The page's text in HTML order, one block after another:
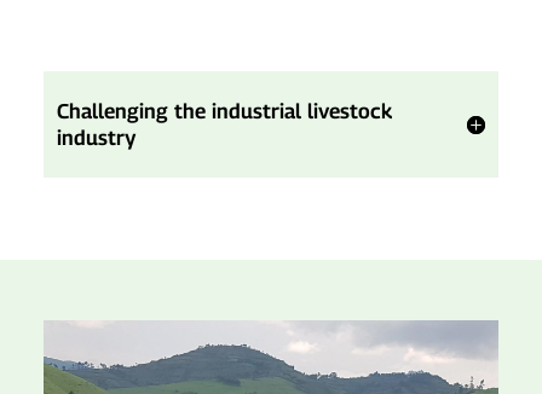
Challenging the industrial livestock
industry